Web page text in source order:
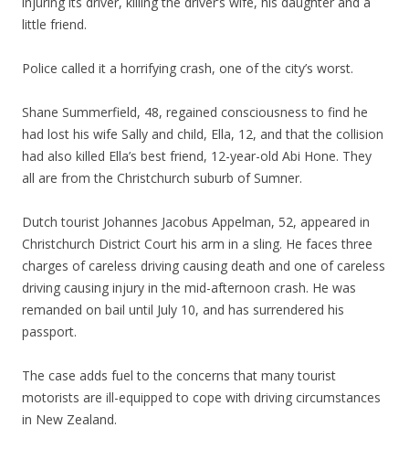
little friend.
Police called it a horrifying crash, one of the city’s worst.
Shane Summerfield, 48, regained consciousness to find he
had lost his wife Sally and child, Ella, 12, and that the collision
had also killed Ella’s best friend, 12-year-old Abi Hone. They
all are from the Christchurch suburb of Sumner.
Dutch tourist Johannes Jacobus Appelman, 52, appeared in
Christchurch District Court his arm in a sling. He faces three
charges of careless driving causing death and one of careless
driving causing injury in the mid-afternoon crash. He was
remanded on bail until July 10, and has surrendered his
passport.
The case adds fuel to the concerns that many tourist
motorists are ill-equipped to cope with driving circumstances
in New Zealand.